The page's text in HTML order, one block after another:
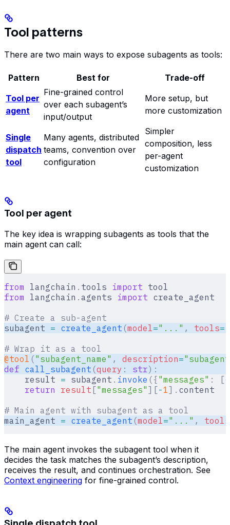
Tool patterns
There are two main ways to expose subagents as tools:
Pattern Best for
Trade-off
Tool per
agent
Fine-grained control
over each subagent’s
input/output
More setup, but
more customization
Single
dispatch
tool
Many agents, distributed
teams, convention over
configuration
Simpler
composition, less
per-agent
customization
Tool per agent
The key idea is wrapping subagents as tools that the
main agent can call:
from langchain . tools import tool
from langchain . agents import create_agent
# Create a sub-agent
subagent = create_agent (model="..." , tools=
# Wrap it as a tool
@tool ( "subagent_name" , description=
def call_subagent (query : str):
    result
= subagent . invoke ({ "messages" :
[{
    return
result ["messages" ][-1]. content
# Main agent with subagent as a tool
main_agent = create_agent (model="..." , tools
The main agent invokes the subagent tool when it
decides the task matches the subagent’s description,
receives the result, and continues orchestration. See
Context engineering for fine-grained control.